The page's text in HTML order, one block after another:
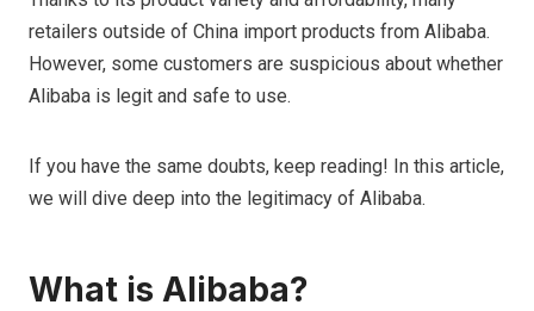
retailers outside of China import products from Alibaba.
However, some customers are suspicious about whether
Alibaba is legit and safe to use.
If you have the same doubts, keep reading! In this article,
we will dive deep into the legitimacy of Alibaba.
What is Alibaba?